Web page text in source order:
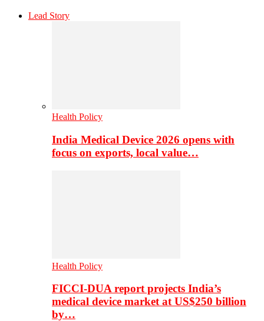
Lead Story
Health Policy
India Medical Device 2026 opens with
focus on exports, local value…
Health Policy
FICCI-DUA report projects India’s
medical device market at US$250 billion
by…